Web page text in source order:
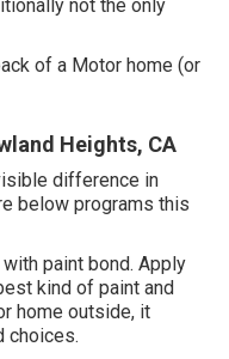
not the only
of a Motor home (or
Heights, CA
difference in
below programs this
paint bond. Apply
kind of paint and
home outside, it
choices.